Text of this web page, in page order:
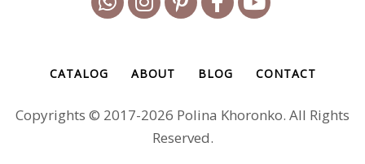
CATALOG ABOUT BLOG CONTACT
Copyrights © 2017-2026 Polina Khoronko. All Rights
Reserved.